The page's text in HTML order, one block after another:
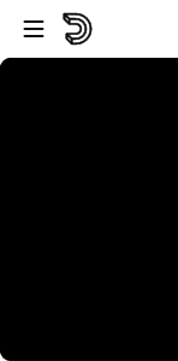
Skip to player
Skip to main content